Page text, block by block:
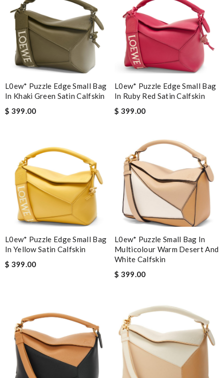
L0ew* Puzzle Edge Small Bag
In Khaki Green Satin Calfskin
$ 399.00
L0ew* Puzzle Edge Small Bag
In Ruby Red Satin Calfskin
$ 399.00
L0ew* Puzzle Edge Small Bag
In Yellow Satin Calfskin
$ 399.00
L0ew* Puzzle Small Bag In
Multicolour Warm Desert And
White Calfskin
$ 399.00